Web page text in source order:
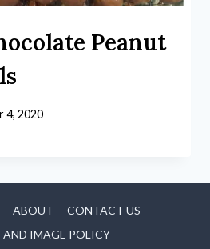
Peanut
4, 2020
ABOUT
CONTACT US
AND IMAGE POLICY